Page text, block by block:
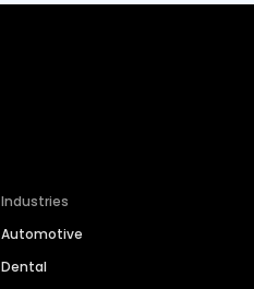
Industries
Automotive
Dental